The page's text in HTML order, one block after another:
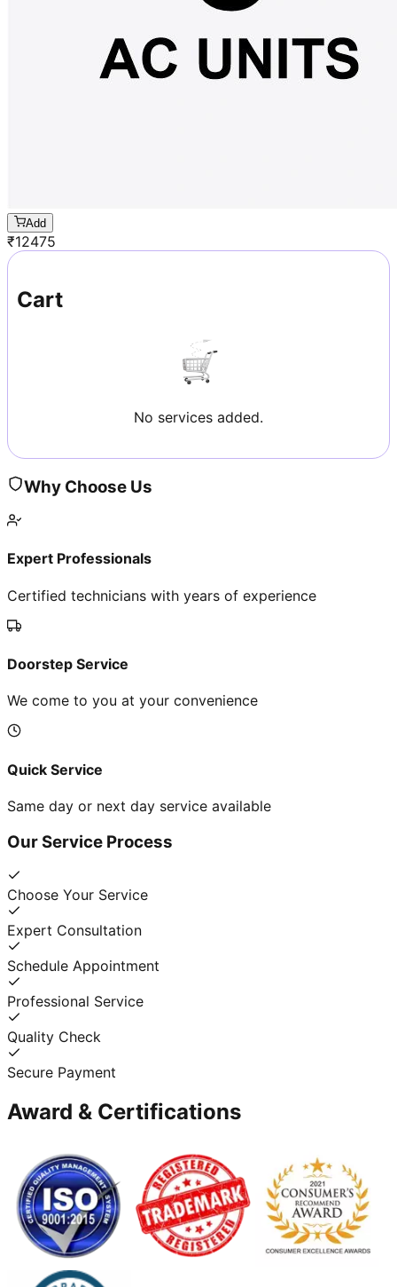
Add
₹12475
Cart
No services added.
Why Choose Us
Expert Professionals
Certified technicians with years of experience
Doorstep Service
We come to you at your convenience
Quick Service
Same day or next day service available
Our Service Process
Choose Your Service
Expert Consultation
Schedule Appointment
Professional Service
Quality Check
Secure Payment
Award & Certifications